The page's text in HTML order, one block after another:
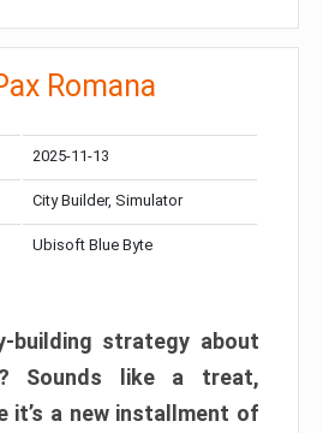
Romana
2025-11-13
City Builder, Simulator
Ubisoft Blue Byte
building strategy about
Sounds like a treat,
it’s a new installment of